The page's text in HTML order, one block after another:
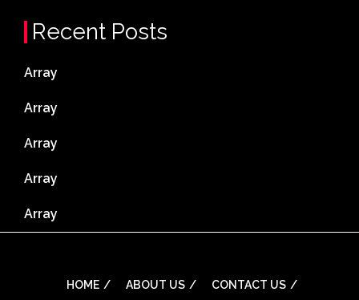
Recent Posts
Array
Array
Array
Array
Array
HOME ABOUT US CONTACT US